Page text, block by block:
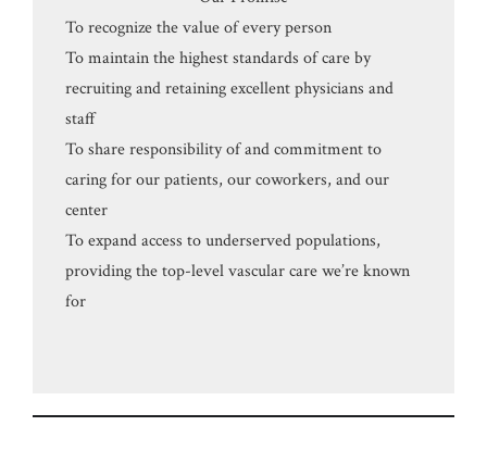
To recognize the value of every person
To maintain the highest standards of care by
recruiting and retaining excellent physicians and
staff
To share responsibility of and commitment to
caring for our patients, our coworkers, and our
center
To expand access to underserved populations,
providing the top-level vascular care we’re known
for